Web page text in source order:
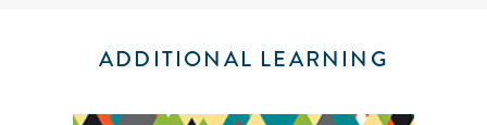
ADDITIONAL LEARNING